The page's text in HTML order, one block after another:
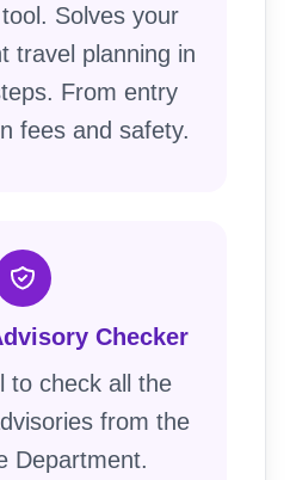
Solves your
travel planning in
From entry
fees and safety.
Checker
to check all the
from the
Department.